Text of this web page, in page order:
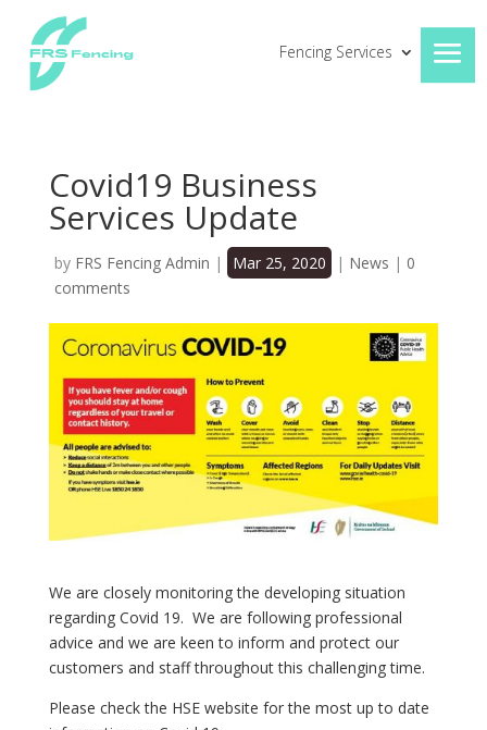
Fencing Services
Covid19 Business
Services Update
by FRS Fencing Admin | Mar 25, 2020 | News | 0
comments
We are closely monitoring the developing situation
regarding Covid 19. We are following professional
advice and we are keen to inform and protect our
customers and staff throughout this challenging time.
Please check the HSE website for the most up to date